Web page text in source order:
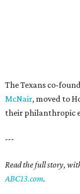
The Texans co-
McNair, moved to
their philanthropic
---
Read the full story,
ABC13.com.